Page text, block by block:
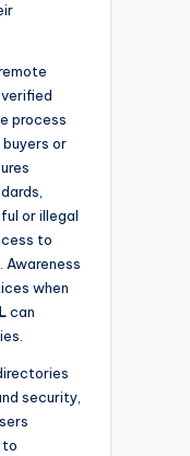
process
or
or illegal
to
Awareness
when
can
security,
to